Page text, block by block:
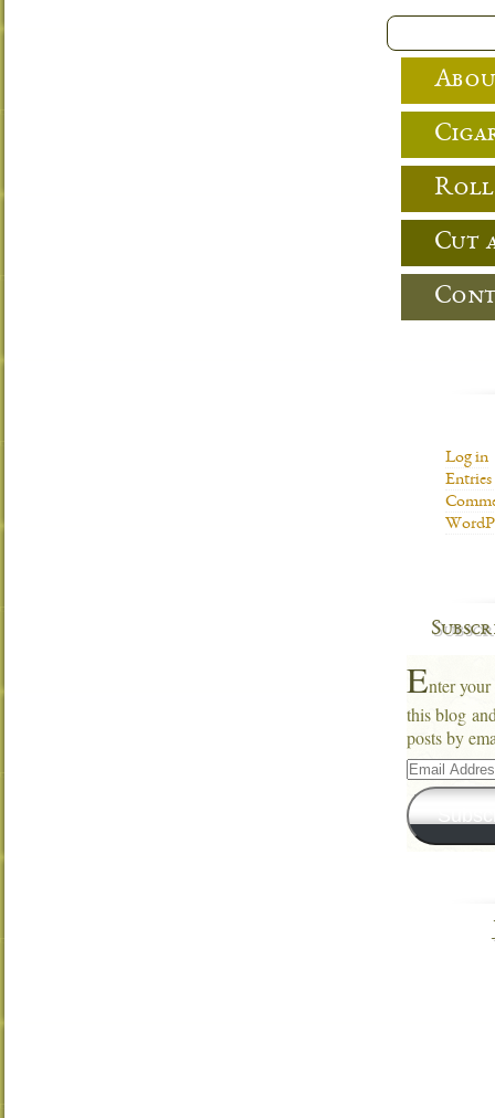
Cut
Log in
Entries
Enter your
this blog
posts by
Email
Address